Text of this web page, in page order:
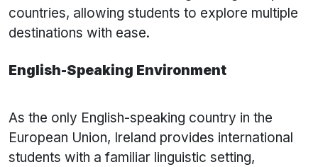
countries, allowing students to explore multiple
destinations with ease.
English-Speaking Environment
As the only English-speaking country in the
European Union, Ireland provides international
students with a familiar linguistic setting,